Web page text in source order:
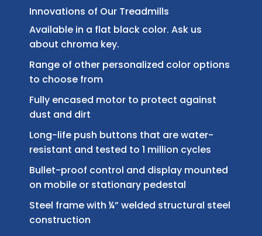
Innovations of Our Treadmills
Available in a flat black color. Ask us
about chroma key.
Range of other personalized color options
to choose from
Fully encased motor to protect against
dust and dirt
Long-life push buttons that are water-
resistant and tested to 1 million cycles
Bullet-proof control and display mounted
on mobile or stationary pedestal
Steel frame with ¼” welded structural steel
construction